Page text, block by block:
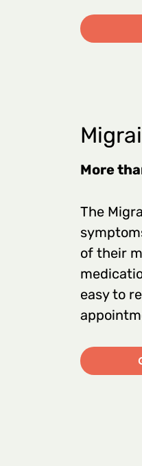
More
The
of their
easy to